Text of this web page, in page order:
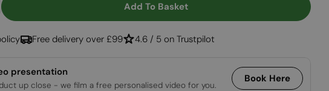
For Lansing XL - White Freestanding Bio Fireplace
Quantity For Lansing XL - White Freestanding Bio
Add To Basket
Free delivery over £99 4.6 / 5 on Trustpilot
presentation
up close - we film a free personalised video for you.
Book Here